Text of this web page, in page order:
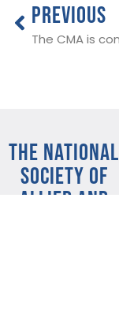
PREVIOUS
THE NATIONAL
SOCIETY OF
ALLIED AND